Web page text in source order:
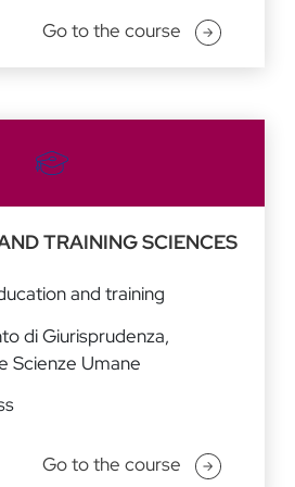
Go to the course
TRAINING SCIENCES
and training
di Giurisprudenza,
Scienze Umane
Go to the course